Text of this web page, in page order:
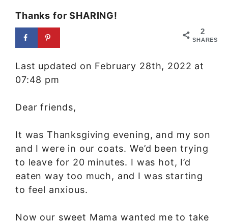
Thanks for SHARING!
2
SHARES
Last updated on February 28th, 2022 at
07:48 pm
Dear friends,
It was Thanksgiving evening, and my son
and I were in our coats. We’d been trying
to leave for 20 minutes. I was hot, I’d
eaten way too much, and I was starting
to feel anxious.
Now our sweet Mama wanted me to take